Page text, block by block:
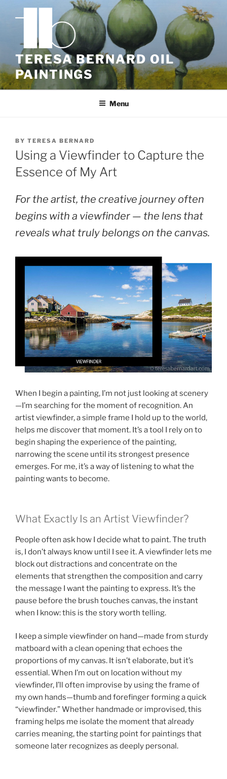
TERESA BERNARD OIL
PAINTINGS
Menu
BY TERESA BERNARD
Using a Viewfinder to Capture the
Essence of My Art
For the artist, the creative journey often
begins with a viewfinder — the lens that
reveals what truly belongs on the canvas.
When I begin a painting, I’m not just looking at scenery
—I’m searching for the moment of recognition. An
artist viewfinder, a simple frame I hold up to the world,
helps me discover that moment. It’s a tool I rely on to
begin shaping the experience of the painting,
narrowing the scene until its strongest presence
emerges. For me, it’s a way of listening to what the
painting wants to become.
What Exactly Is an Artist Viewfinder?
People often ask how I decide what to paint. The truth
is, I don’t always know until I see it. A viewfinder lets me
block out distractions and concentrate on the
elements that strengthen the composition and carry
the message I want the painting to express. It’s the
pause before the brush touches canvas, the instant
when I know: this is the story worth telling.
I keep a simple viewfinder on hand—made from sturdy
matboard with a clean opening that echoes the
proportions of my canvas. It isn’t elaborate, but it’s
essential. When I’m out on location without my
viewfinder, I’ll often improvise by using the frame of
my own hands—thumb and forefinger forming a quick
“viewfinder.” Whether handmade or improvised, this
framing helps me isolate the moment that already
carries meaning, the starting point for paintings that
someone later recognizes as deeply personal.